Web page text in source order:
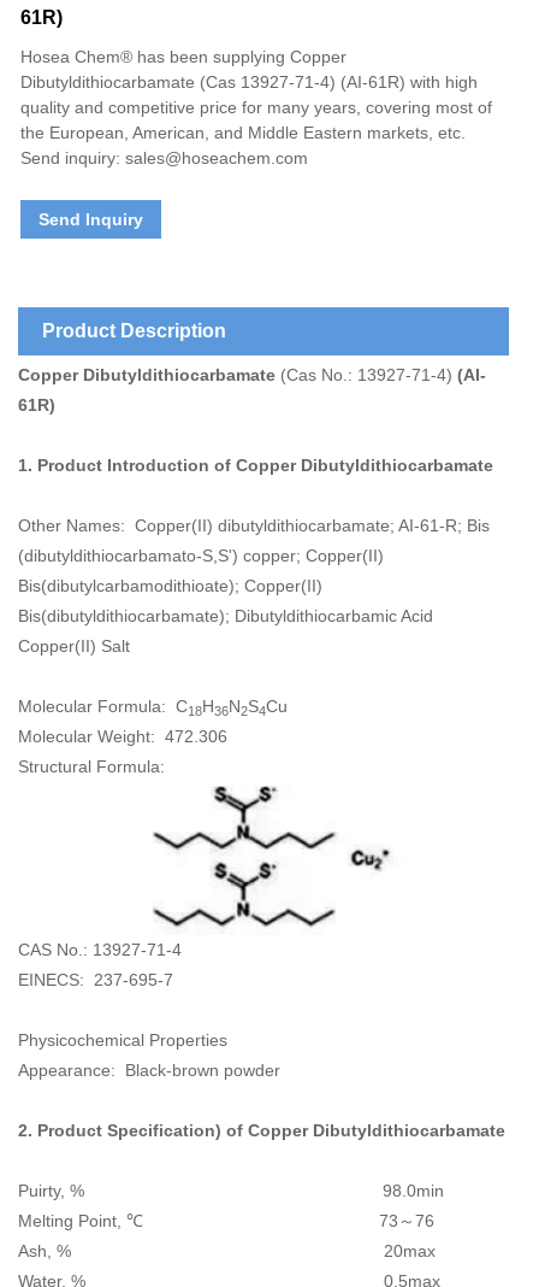
61R)
Hosea Chem® has been supplying Copper
Dibutyldithiocarbamate (Cas 13927-71-4) (AI-61R) with high
quality and competitive price for many years, covering most of
the European, American, and Middle Eastern markets, etc.
Send inquiry: sales@hoseachem.com
Send Inquiry
Product Description
Copper Dibutyldithiocarbamate (Cas No.: 13927-71-4) (AI-
61R)
1. Product Introduction of Copper Dibutyldithiocarbamate
Other Names: Copper(II) dibutyldithiocarbamate; AI-61-R; Bis
(dibutyldithiocarbamato-S,S') copper; Copper(II)
Bis(dibutylcarbamodithioate); Copper(II)
Bis(dibutyldithiocarbamate); Dibutyldithiocarbamic Acid
Copper(II) Salt
Molecular Formula: C18H36N2S4Cu
Molecular Weight: 472.306
Structural Formula:
CAS No.: 13927-71-4
EINECS: 237-695-7
Physicochemical Properties
Appearance: Black-brown powder
2. Product Specification) of Copper Dibutyldithiocarbamate
Puirty, % 98.0min
Melting Point, ℃ 73～76
Ash, % 20max
Water, % 0.5max